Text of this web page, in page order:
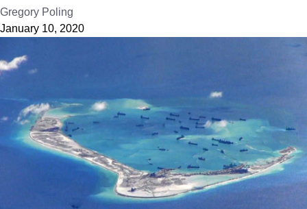
Gregory Poling
January 10, 2020